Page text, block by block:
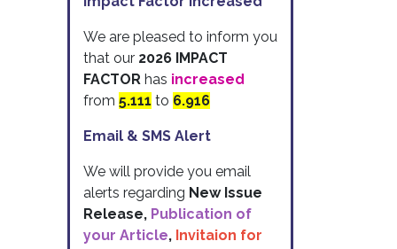
We are pleased to inform you
that our 2026 IMPACT
FACTOR has increased
from 5.111 to 6.916
Email & SMS Alert
We will provide you email
alerts regarding New Issue
Release, Publication of
your Article, Invitaion for